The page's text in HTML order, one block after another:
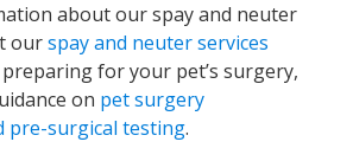
about our spay and neuter
ourspay and neuter services
for your pet’s surgery,
on pet surgery
pre-surgical testing.